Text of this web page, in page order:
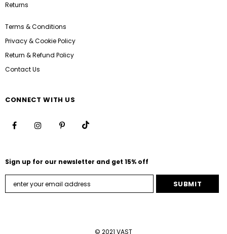
Returns
Terms & Conditions
Privacy & Cookie Policy
Return & Refund Policy
Contact Us
CONNECT WITH US
Sign up for our newsletter and get 15% off
© 2021 VAST